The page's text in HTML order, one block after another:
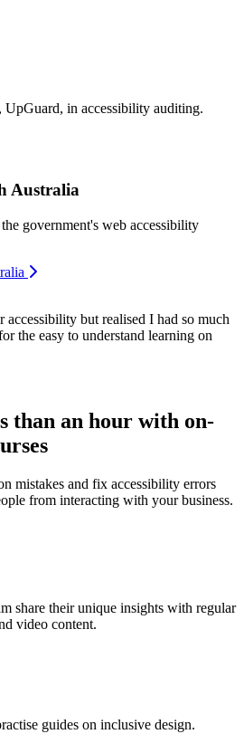
UpGuard, in accessibility auditing.
Australia
government's web accessibility
accessibility but realised I had so much
the easy to understand learning on
than an hour with on-
mistakes and fix accessibility errors
from interacting with your business.
share their unique insights with regular
video content.
guides on inclusive design.